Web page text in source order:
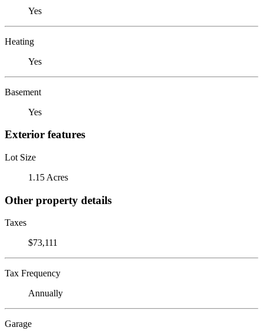
Yes
Heating
Yes
Basement
Yes
Exterior features
Lot Size
1.15 Acres
Other property details
Taxes
$73,111
Tax Frequency
Annually
Garage